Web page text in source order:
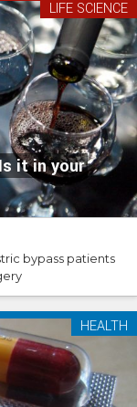
it in your
LIFE SCIENCE
bypass patients
HEALTH